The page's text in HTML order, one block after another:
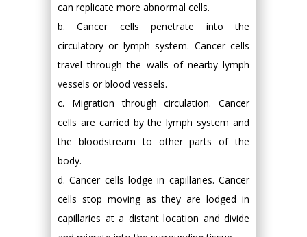
can replicate more abnormal cells.
b. Cancer cells penetrate into the
circulatory or lymph system. Cancer cells
travel through the walls of nearby lymph
vessels or blood vessels.
c. Migration through circulation. Cancer
cells are carried by the lymph system and
the bloodstream to other parts of the
body.
d. Cancer cells lodge in capillaries. Cancer
cells stop moving as they are lodged in
capillaries at a distant location and divide